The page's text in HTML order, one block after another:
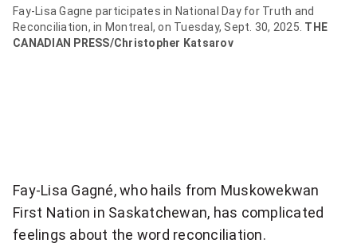
WhatsApp
Send
this
page
to
Fay-Lisa Gagne participates in National Day for Truth and
Reconciliation, in Montreal, on Tuesday, Sept. 30, 2025. THE
CANADIAN PRESS/Christopher Katsarov
Fay-Lisa Gagné, who hails from Muskowekwan
First Nation in Saskatchewan, has complicated
feelings about the word reconciliation.